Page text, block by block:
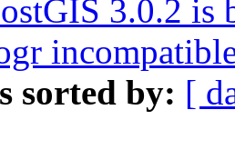
3.0.2
sorted by: [